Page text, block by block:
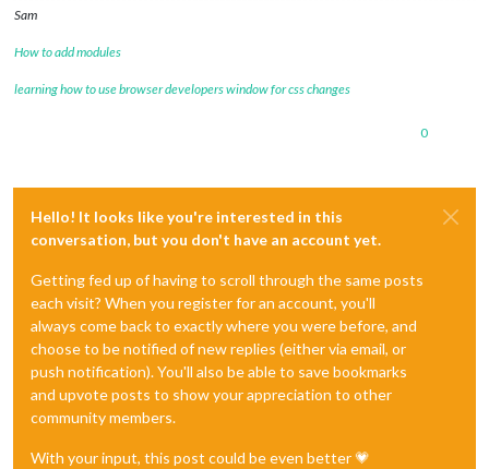
Sam
How to add modules
learning how to use browser developers window for css changes
0
Hello! It looks like you're interested in this
conversation, but you don't have an account yet.
Getting fed up of having to scroll through the same posts
each visit? When you register for an account, you'll
always come back to exactly where you were before, and
choose to be notified of new replies (either via email, or
push notification). You'll also be able to save bookmarks
and upvote posts to show your appreciation to other
community members.
With your input, this post could be even better 💗